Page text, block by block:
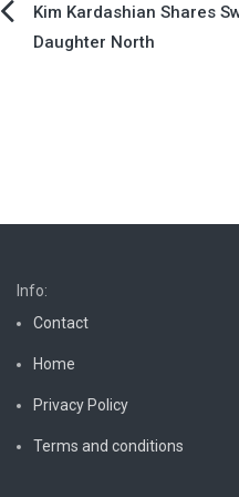
PostKim Kardashian Shares
Daughter North
Info:
Contact
Home
Privacy Policy
Terms and conditions